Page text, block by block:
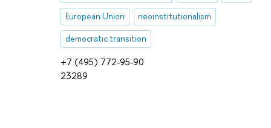
+7 (495) 772-95-90
23289
European Union neoinstitutionalism
democratic transition